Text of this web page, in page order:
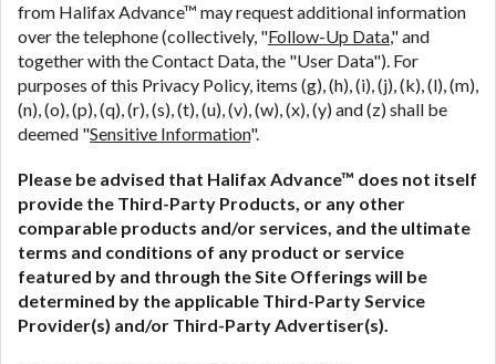
from Halifax Advance™ may request additional information
over the telephone (collectively, "Follow-Up Data," and
together with the Contact Data, the "User Data"). For
purposes of this Privacy Policy, items (g), (h), (i), (j), (k), (l), (m),
(n), (o), (p), (q), (r), (s), (t), (u), (v), (w), (x), (y) and (z) shall be
deemed "Sensitive Information".
Please be advised that Halifax Advance™ does not itself
provide the Third-Party Products, or any other
comparable products and/or services, and the ultimate
terms and conditions of any product or service
featured by and through the Site Offerings will be
determined by the applicable Third-Party Service
Provider(s) and/or Third-Party Advertiser(s).